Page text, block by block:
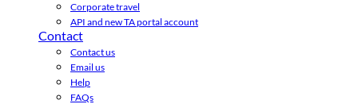
Corporate travel
API and new TA portal account
Contact
Contact us
Email us
Help
FAQs